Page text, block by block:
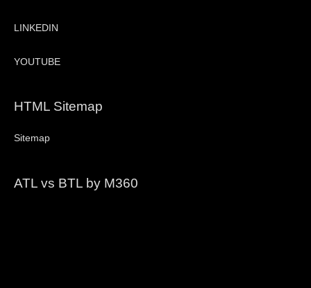
LINKEDIN
YOUTUBE
HTML Sitemap
Sitemap
ATL vs BTL by M360